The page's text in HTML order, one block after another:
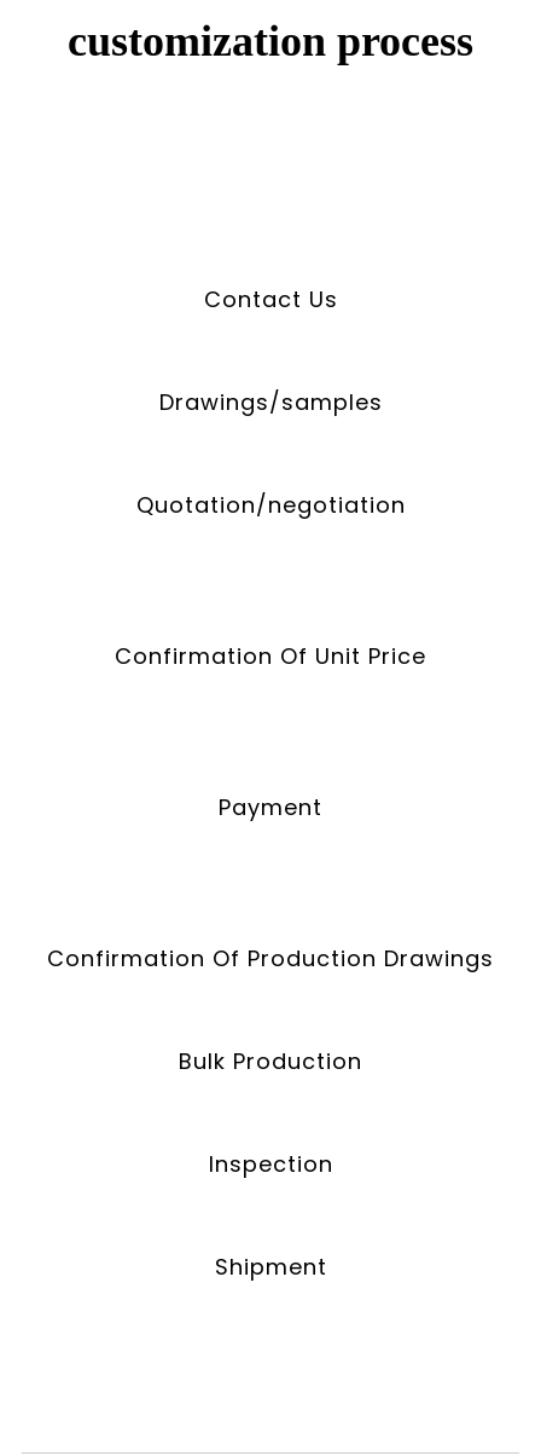
customization process
Contact Us
Drawings/samples
Quotation/negotiation
Confirmation Of Unit Price
Payment
Confirmation Of Production Drawings
Bulk Production
Inspection
Shipment